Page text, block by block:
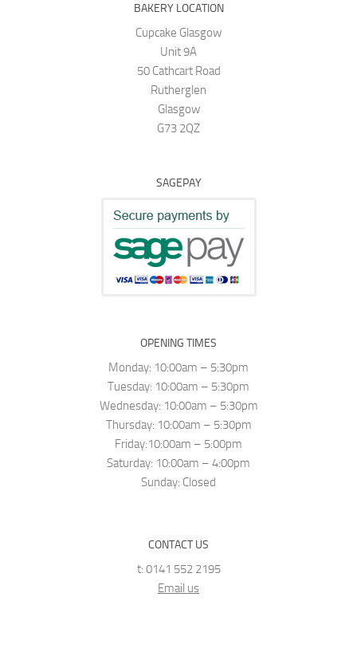
BAKERY LOCATION
Cupcake Glasgow
Unit 9A
50 Cathcart Road
Rutherglen
Glasgow
G73 2QZ
SAGEPAY
OPENING TIMES
Monday: 10:00am – 5:30pm
Tuesday: 10:00am – 5:30pm
Wednesday: 10:00am – 5:30pm
Thursday: 10:00am – 5:30pm
Friday:10:00am – 5:00pm
Saturday: 10:00am – 4:00pm
Sunday: Closed
CONTACT US
t: 0141 552 2195
Email us